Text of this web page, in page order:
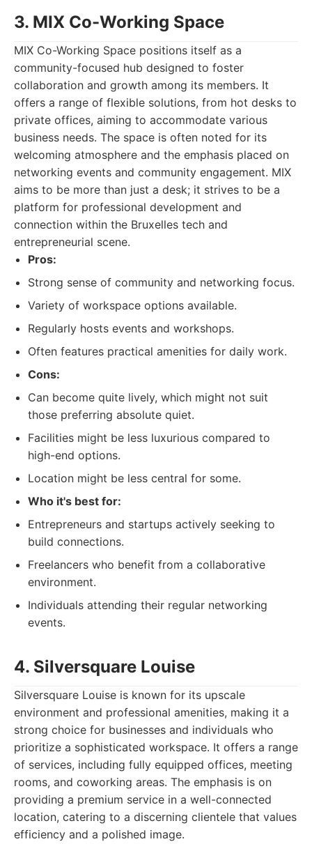
3. MIX Co-Working Space
MIX Co-Working Space positions itself as a
community-focused hub designed to foster
collaboration and growth among its members. It
offers a range of flexible solutions, from hot desks to
private offices, aiming to accommodate various
business needs. The space is often noted for its
welcoming atmosphere and the emphasis placed on
networking events and community engagement. MIX
aims to be more than just a desk; it strives to be a
platform for professional development and
connection within the Bruxelles tech and
entrepreneurial scene.
Pros:
Strong sense of community and networking focus.
Variety of workspace options available.
Regularly hosts events and workshops.
Often features practical amenities for daily work.
Cons:
Can become quite lively, which might not suit
those preferring absolute quiet.
Facilities might be less luxurious compared to
high-end options.
Location might be less central for some.
Who it's best for:
Entrepreneurs and startups actively seeking to
build connections.
Freelancers who benefit from a collaborative
environment.
Individuals attending their regular networking
events.
4. Silversquare Louise
Silversquare Louise is known for its upscale
environment and professional amenities, making it a
strong choice for businesses and individuals who
prioritize a sophisticated workspace. It offers a range
of services, including fully equipped offices, meeting
rooms, and coworking areas. The emphasis is on
providing a premium service in a well-connected
location, catering to a discerning clientele that values
efficiency and a polished image.